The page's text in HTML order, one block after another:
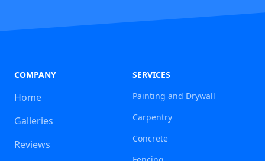
COMPANY
Home
Galleries
Reviews
SERVICES
Painting and Drywall
Carpentry
Concrete